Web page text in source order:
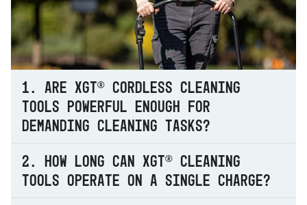
1. Are XGT® cordless cleaning
tools powerful enough for
demanding cleaning tasks?
2. How long can XGT® cleaning
tools operate on a single charge?